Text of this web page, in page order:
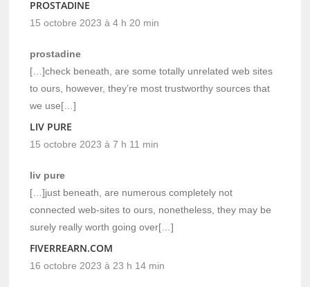
PROSTADINE
15 octobre 2023 à 4 h 20 min
prostadine
[…]check beneath, are some totally unrelated web sites
to ours, however, they’re most trustworthy sources that
we use[…]
LIV PURE
15 octobre 2023 à 7 h 11 min
liv pure
[…]just beneath, are numerous completely not
connected web-sites to ours, nonetheless, they may be
surely really worth going over[…]
FIVERREARN.COM
16 octobre 2023 à 23 h 14 min